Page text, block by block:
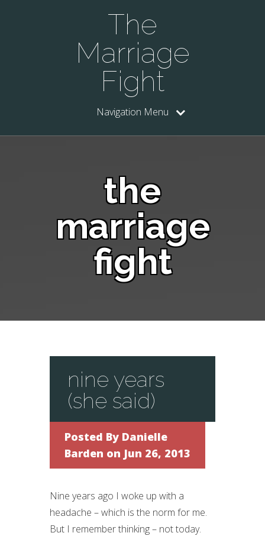
The
Marriage
Fight
Navigation Menu
the
marriage
fight
nine years
(she said)
Posted By Danielle
Barden on Jun 26, 2013
Nine years ago I woke up with a
headache – which is the norm for me.
But I remember thinking – not today.